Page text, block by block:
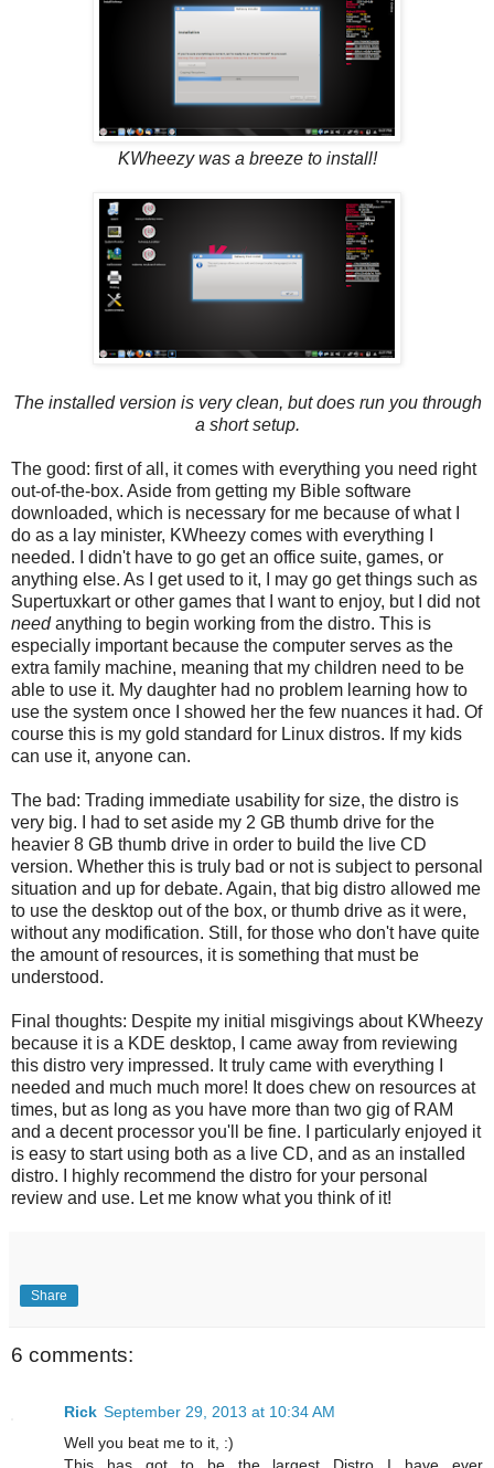
KWheezy was a breeze to install!
The installed version is very clean, but does run you through
a short setup.
The good: first of all, it comes with everything you need right
out-of-the-box. Aside from getting my Bible software
downloaded, which is necessary for me because of what I
do as a lay minister, KWheezy comes with everything I
needed. I didn't have to go get an office suite, games, or
anything else. As I get used to it, I may go get things such as
Supertuxkart or other games that I want to enjoy, but I did not
needanything to begin working from the distro. This is
especially important because the computer serves as the
extra family machine, meaning that my children need to be
able to use it. My daughter had no problem learning how to
use the system once I showed her the few nuances it had. Of
course this is my gold standard for Linux distros. If my kids
can use it, anyone can.
The bad: Trading immediate usability for size, the distro is
very big. I had to set aside my 2 GB thumb drive for the
heavier 8 GB thumb drive in order to build the live CD
version. Whether this is truly bad or not is subject to personal
situation and up for debate. Again, that big distro allowed me
to use the desktop out of the box, or thumb drive as it were,
without any modification. Still, for those who don't have quite
the amount of resources, it is something that must be
understood.
Final thoughts: Despite my initial misgivings about KWheezy
because it is a KDE desktop, I came away from reviewing
this distro very impressed. It truly came with everything I
needed and much much more! It does chew on resources at
times, but as long as you have more than two gig of RAM
and a decent processor you'll be fine. I particularly enjoyed it
is easy to start using both as a live CD, and as an installed
distro. I highly recommend the distro for your personal
review and use. Let me know what you think of it!
Share
6 comments:
Rick September 29, 2013 at 10:34 AM
Well you beat me to it, :)